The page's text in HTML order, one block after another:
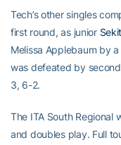
Tech’s other singles
first round, as junior
Melissa Applebaum by
was defeated by
3, 6-2.
The ITA South Regional
and doubles play. Full